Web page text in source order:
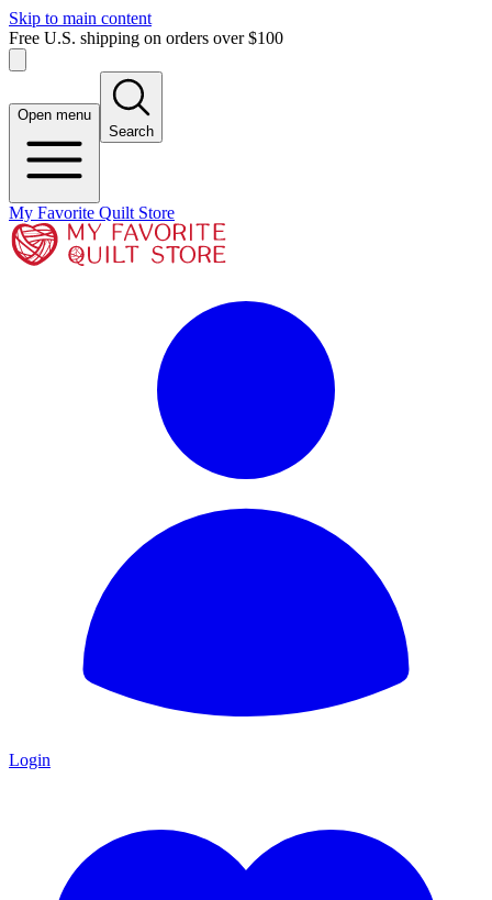
Skip to main content
Free U.S. shipping on orders over $100
Open menu
Search
My Favorite Quilt Store
Login